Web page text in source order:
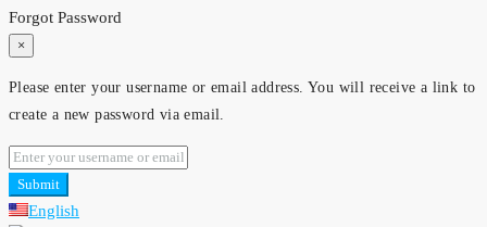
Forgot Password
×
Please enter your username or email address. You will receive a link to
create a new password via email.
Submit
English